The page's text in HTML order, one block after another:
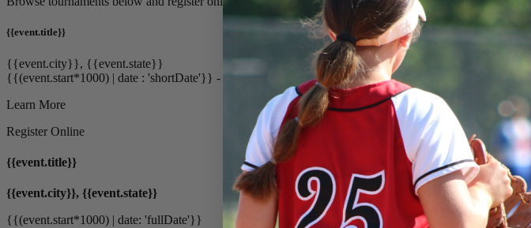
{{event.title}}
{{event.city}}, {{event.state}}
{{(event.start*1000) | date : 'shortDate'}} - {{(event.end*1000) | date : 'shortDate'}}
({{event.info}})
Learn More
Register Online
{{event.title}}
{{event.city}}, {{event.state}}
{{(event.start*1000) | date: 'fullDate'}}